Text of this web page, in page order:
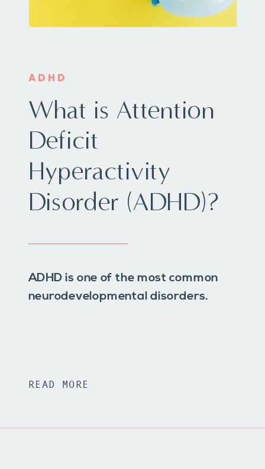
ADHD is one of the most common
neurodevelopmental disorders.
What is Attention
Deficit
Hyperactivity
Disorder (ADHD)?
ADHD
READ MORE